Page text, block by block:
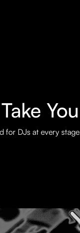
for DJs at every